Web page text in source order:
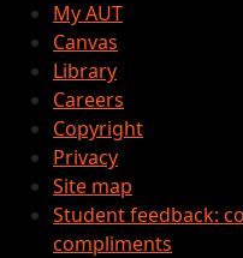
My AUT
Canvas
Library
Careers
Copyright
Privacy
Site map
Student feedback:
compliments